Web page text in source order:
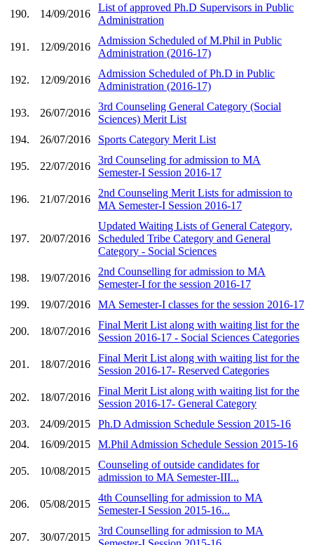
190. 14/09/2016
List of approved Ph.D Supervisors in Public
Administration
191. 12/09/2016
Admission Scheduled of M.Phil in Public
Administration (2016-17)
192. 12/09/2016
Admission Scheduled of Ph.D in Public
Administration (2016-17)
193. 26/07/2016
3rd Counseling General Category (Social
Sciences) Merit List
194.
26/07/2016 Sports Category Merit List
195. 22/07/2016
3rd Counseling for admission to MA
Semester-I Session 2016-17
196. 21/07/2016
2nd Counseling Merit Lists for admission to
MA Semester-I Session 2016-17
197. 20/07/2016
Updated Waiting Lists of General Category,
Scheduled Tribe Category and General
Category - Social Sciences
198. 19/07/2016
2nd Counselling for admission to MA
Semester-I for the session 2016-17
199.
19/07/2016 MA Semester-I classes for the session 2016-17
200. 18/07/2016
Final Merit List along with waiting list for the
Session 2016-17 - Social Sciences Categories
201. 18/07/2016
Final Merit List along with waiting list for the
Session 2016-17- Reserved Categories
202. 18/07/2016
Final Merit List along with waiting list for the
Session 2016-17- General Category
203.
24/09/2015
Ph.D Admission Schedule Session 2015-16
204.
16/09/2015 M.Phil Admission Schedule Session 2015-16
205. 10/08/2015
Counseling of outside candidates for
admission to MA Semester-III...
206. 05/08/2015
4th Counselling for admission to MA
Semester-I Session 2015-16...
207. 30/07/2015
3rd Counselling for admission to MA